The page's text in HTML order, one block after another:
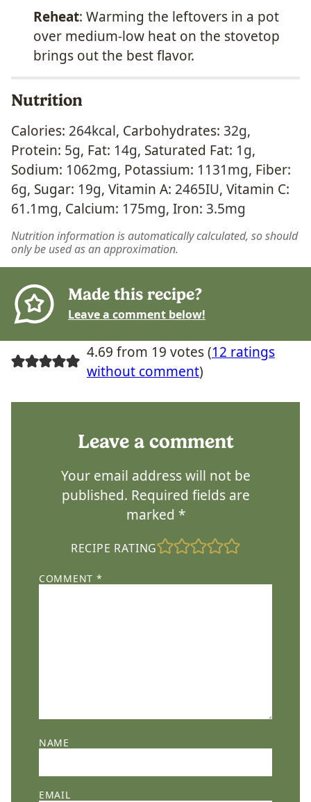
Reheat: Warming the leftovers in a pot
over medium-low heat on the stovetop
brings out the best flavor.
Nutrition
Calories: 264kcal, Carbohydrates: 32g,
Protein: 5g, Fat: 14g, Saturated Fat: 1g,
Sodium: 1062mg, Potassium: 1131mg, Fiber:
6g, Sugar: 19g, Vitamin A: 2465IU, Vitamin C:
61.1mg, Calcium: 175mg, Iron: 3.5mg
Nutrition information is automatically calculated, so should
only be used as an approximation.
Made this recipe?
Leave a comment below!
4.69 from 19 votes (12 ratings
without comment)
Leave a comment
Your email address will not be
published. Required fields are
marked *
RECIPE RATING
COMMENT *
NAME
EMAIL